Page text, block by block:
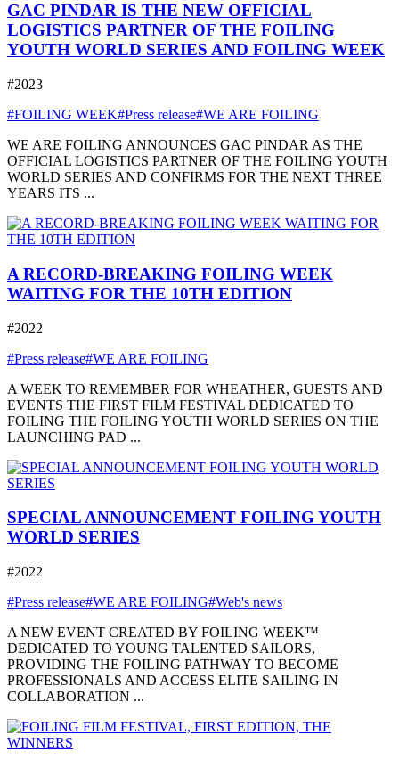
GAC PINDAR IS THE NEW OFFICIAL
LOGISTICS PARTNER OF THE FOILING
YOUTH WORLD SERIES AND FOILING WEEK
#2023
#FOILING WEEK#Press release#WE ARE FOILING
WE ARE FOILING ANNOUNCES GAC PINDAR AS THE
OFFICIAL LOGISTICS PARTNER OF THE FOILING YOUTH
WORLD SERIES AND CONFIRMS FOR THE NEXT THREE
YEARS ITS ...
A RECORD-BREAKING FOILING WEEK
WAITING FOR THE 10TH EDITION
#2022
#Press release#WE ARE FOILING
A WEEK TO REMEMBER FOR WHEATHER, GUESTS AND
EVENTS THE FIRST FILM FESTIVAL DEDICATED TO
FOILING THE FOILING YOUTH WORLD SERIES ON THE
LAUNCHING PAD ...
SPECIAL ANNOUNCEMENT FOILING YOUTH
WORLD SERIES
#2022
#Press release#WE ARE FOILING#Web's news
A NEW EVENT CREATED BY FOILING WEEK™
DEDICATED TO YOUNG TALENTED SAILORS,
PROVIDING THE FOILING PATHWAY TO BECOME
PROFESSIONALS AND ACCESS ELITE SAILING IN
COLLABORATION ...